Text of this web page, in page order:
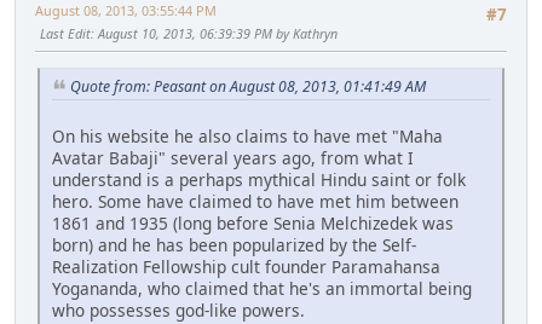
#7
August 08, 2013, 03:55:44 PM
Last Edit: August 10, 2013, 06:39:39 PM by Kathryn
Quote from: Peasant on August 08, 2013, 01:41:49 AM
On his website he also claims to have met "Maha
Avatar Babaji" several years ago, from what I
understand is a perhaps mythical Hindu saint or folk
hero. Some have claimed to have met him between
1861 and 1935 (long before Senia Melchizedek was
born) and he has been popularized by the Self-
Realization Fellowship cult founder Paramahansa
Yogananda, who claimed that he's an immortal being
who possesses god-like powers.